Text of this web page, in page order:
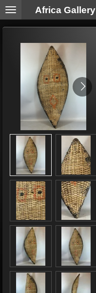
Skip
Africa Gallery